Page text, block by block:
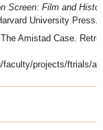
Screen: Film and
University Press.
Amistad Case.
faculty/projects/ftrials/